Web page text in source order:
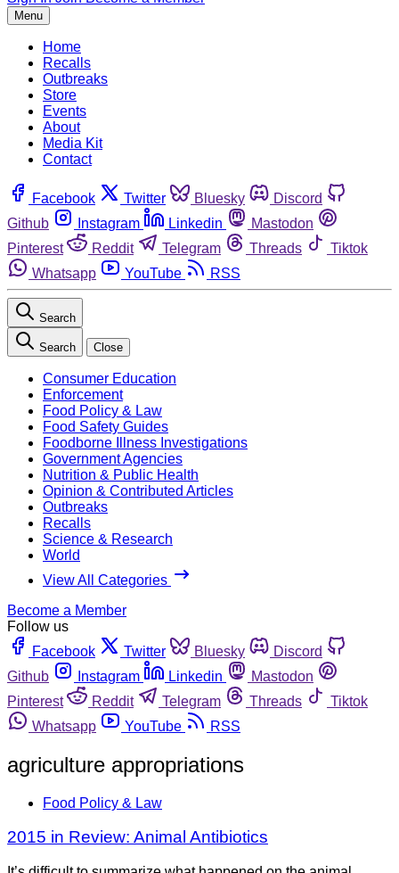
Menu
Home
Recalls
Outbreaks
Store
Events
About
Media Kit
Contact
Facebook Twitter Bluesky
Discord
Github
Instagram Linkedin
Mastodon
Pinterest
Reddit Telegram Threads
Tiktok
Whatsapp
YouTube RSS
Search
Search Close
Consumer Education
Enforcement
Food Policy & Law
Food Safety Guides
Foodborne Illness Investigations
Government Agencies
Nutrition & Public Health
Opinion & Contributed Articles
Outbreaks
Recalls
Science & Research
World
View All Categories
Become a Member
Follow us
Facebook
Twitter Bluesky
Discord
Github
Instagram Linkedin
Mastodon
Pinterest
Reddit Telegram Threads
Tiktok
Whatsapp
YouTube RSS
agriculture appropriations
Food Policy & Law
2015 in Review: Animal Antibiotics